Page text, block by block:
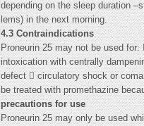
depending on the sleep duration
lems) in the next morning.
4.3 Contraindications
Proneurin 25 may not be used
intoxication with centrally
defect  circulatory shock or
be treated with promethazine
precautions for use
Proneurin 25 may only be used